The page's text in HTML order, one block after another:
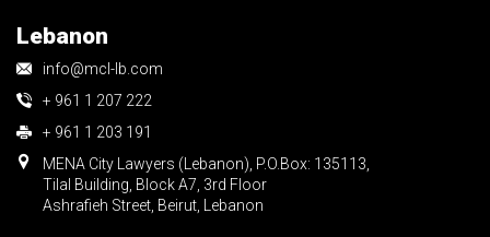
Lebanon
info@mcl-lb.com
+ 961 1 207 222
+ 961 1 203 191
MENA City Lawyers (Lebanon), P.O.Box: 135113,
Tilal Building, Block A7, 3rd Floor
Ashrafieh Street, Beirut, Lebanon